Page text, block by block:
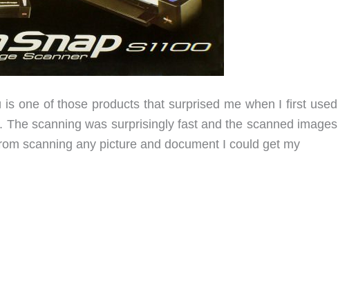
one of those products that surprised me when I first used
scanning was surprisingly fast and the scanned images
scanning any picture and document I could get my